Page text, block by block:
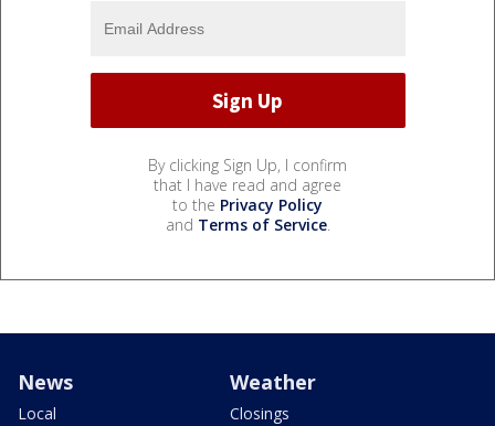
By clicking Sign Up, I confirm
that I have read and agree
to the Privacy Policy
and Terms of Service.
News
Local
Weather
Closings